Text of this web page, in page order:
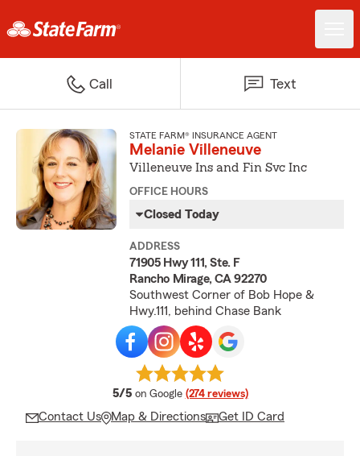
Call Text
STATE FARM® INSURANCE AGENT
Melanie Villeneuve
Villeneuve Ins and Fin Svc Inc
OFFICE HOURS
Closed Today
ADDRESS
71905 Hwy 111, Ste. F
Rancho Mirage, CA 92270
Southwest Corner of Bob Hope &
Hwy.111, behind Chase Bank
5/5 average rating
on Google (274 reviews)
Contact Us Map & Directions Get ID Card